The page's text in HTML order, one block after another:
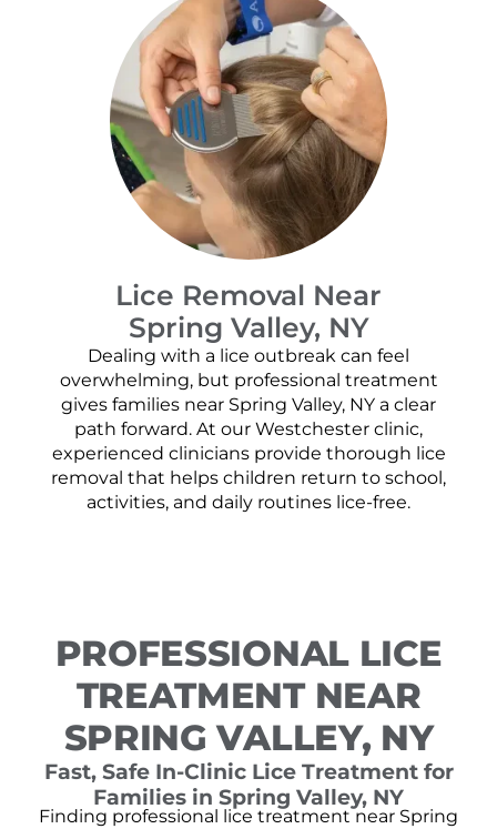
Lice Removal Near
Spring Valley, NY
Dealing with a lice outbreak can feel
overwhelming, but professional treatment
gives families near Spring Valley, NY a clear
path forward. At our Westchester clinic,
experienced clinicians provide thorough lice
removal that helps children return to school,
activities, and daily routines lice-free.
PROFESSIONAL LICE
TREATMENT NEAR
SPRING VALLEY, NY
Fast, Safe In-Clinic Lice Treatment for
Families in Spring Valley, NY
Finding professional lice treatment near Spring